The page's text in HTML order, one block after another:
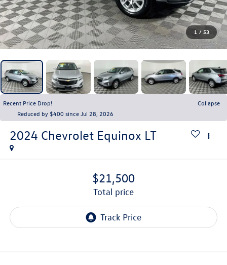
1 / 53
Recent Price Drop!
Collapse
Reduced by $400 since Jul 28, 2026
2024 Chevrolet Equinox LT
$21,500
total price